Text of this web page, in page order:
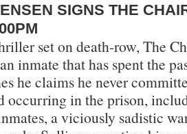
SIGNS THE
set on death-row, The
inmate that has spent the
he claims he never
occurring in the prison,
a viciously sadistic